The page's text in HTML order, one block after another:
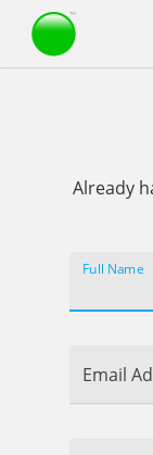
Webstarts
Already
Full Name
Email